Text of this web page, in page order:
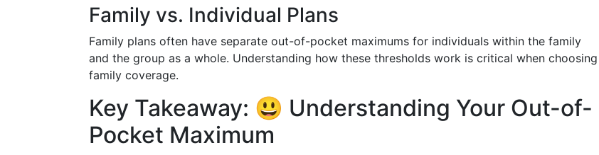
Family vs. Individual Plans
Family plans often have separate out-of-pocket maximums for individuals within the family
and the group as a whole. Understanding how these thresholds work is critical when choosing
family coverage.
Key Takeaway: 😃 Understanding Your Out-of-
Pocket Maximum